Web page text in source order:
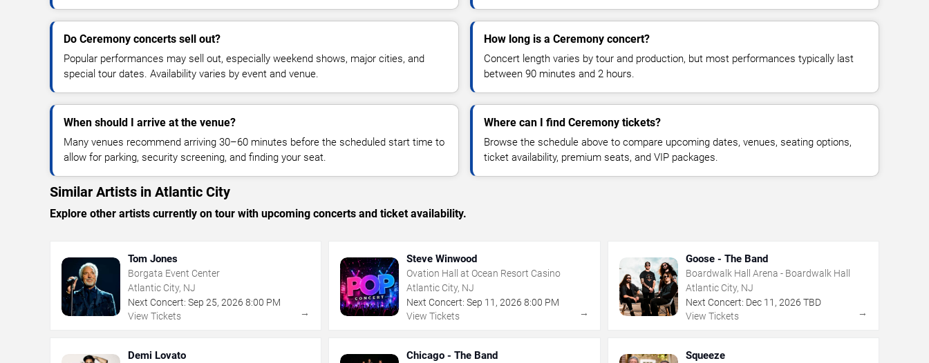
Do Ceremony concerts sell out?
Popular performances may sell out, especially weekend shows, major cities, and
special tour dates. Availability varies by event and venue.
How long is a Ceremony concert?
Concert length varies by tour and production, but most performances typically last
between 90 minutes and 2 hours.
When should I arrive at the venue?
Many venues recommend arriving 30–60 minutes before the scheduled start time to
allow for parking, security screening, and finding your seat.
Where can I find Ceremony tickets?
Browse the schedule above to compare upcoming dates, venues, seating options,
ticket availability, premium seats, and VIP packages.
Similar Artists in Atlantic City
Explore other artists currently on tour with upcoming concerts and ticket availability.
Tom Jones
Borgata Event Center
Atlantic City, NJ
Next Concert: Sep 25, 2026 8:00 PM
View Tickets
→
Steve Winwood
Ovation Hall at Ocean Resort Casino
Atlantic City, NJ
Next Concert: Sep 11 ,2026 8:00 PM
View Tickets
→
Goose - The Band
Boardwalk Hall Arena - Boardwalk Hall
Atlantic City, NJ
Next Concert: Dec 11 , 2026 TBD
View Tickets
→
Demi Lovato Chicago - The Band Squeeze